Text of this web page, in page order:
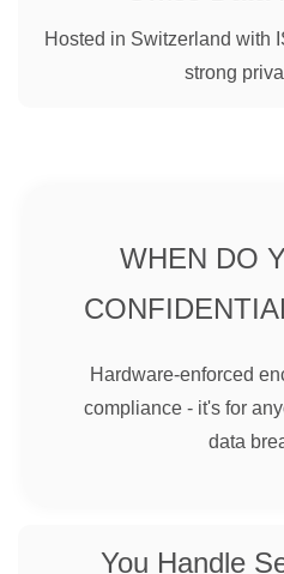
Hosted in Switzerland with
strong
WHEN DO
Hardware-enforced
compliance - it's for
data
You Handle